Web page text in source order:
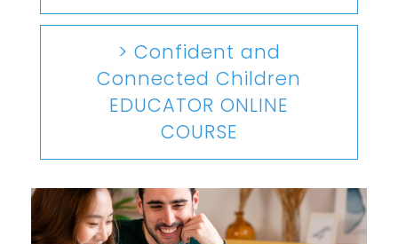
> Confident and
Connected Children
EDUCATOR ONLINE
COURSE